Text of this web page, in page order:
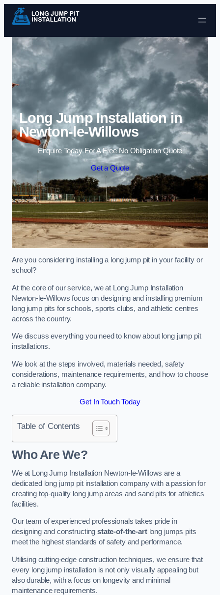
Skip to content
Long Jump Installation in
Newton-le-Willows
Enquire Today For A Free No Obligation Quote
Get a Quote
Are you considering installing a long jump pit in your facility or
school?
At the core of our service, we at Long Jump Installation
Newton-le-Willows focus on designing and installing premium
long jump pits for schools, sports clubs, and athletic centres
across the country.
We discuss everything you need to know about long jump pit
installations.
We look at the steps involved, materials needed, safety
considerations, maintenance requirements, and how to choose
a reliable installation company.
Get In Touch Today
Table of Contents
Who Are We?
We at Long Jump Installation Newton-le-Willows are a
dedicated long jump pit installation company with a passion for
creating top-quality long jump areas and sand pits for athletics
facilities.
Our team of experienced professionals takes pride in
designing and constructingstate-of-the-artlong jumps pits
meet the highest standards of safety and performance.
Utilising cutting-edge construction techniques, we ensure that
every long jump installation is not only visually appealing but
also durable, with a focus on longevity and minimal
maintenance requirements.